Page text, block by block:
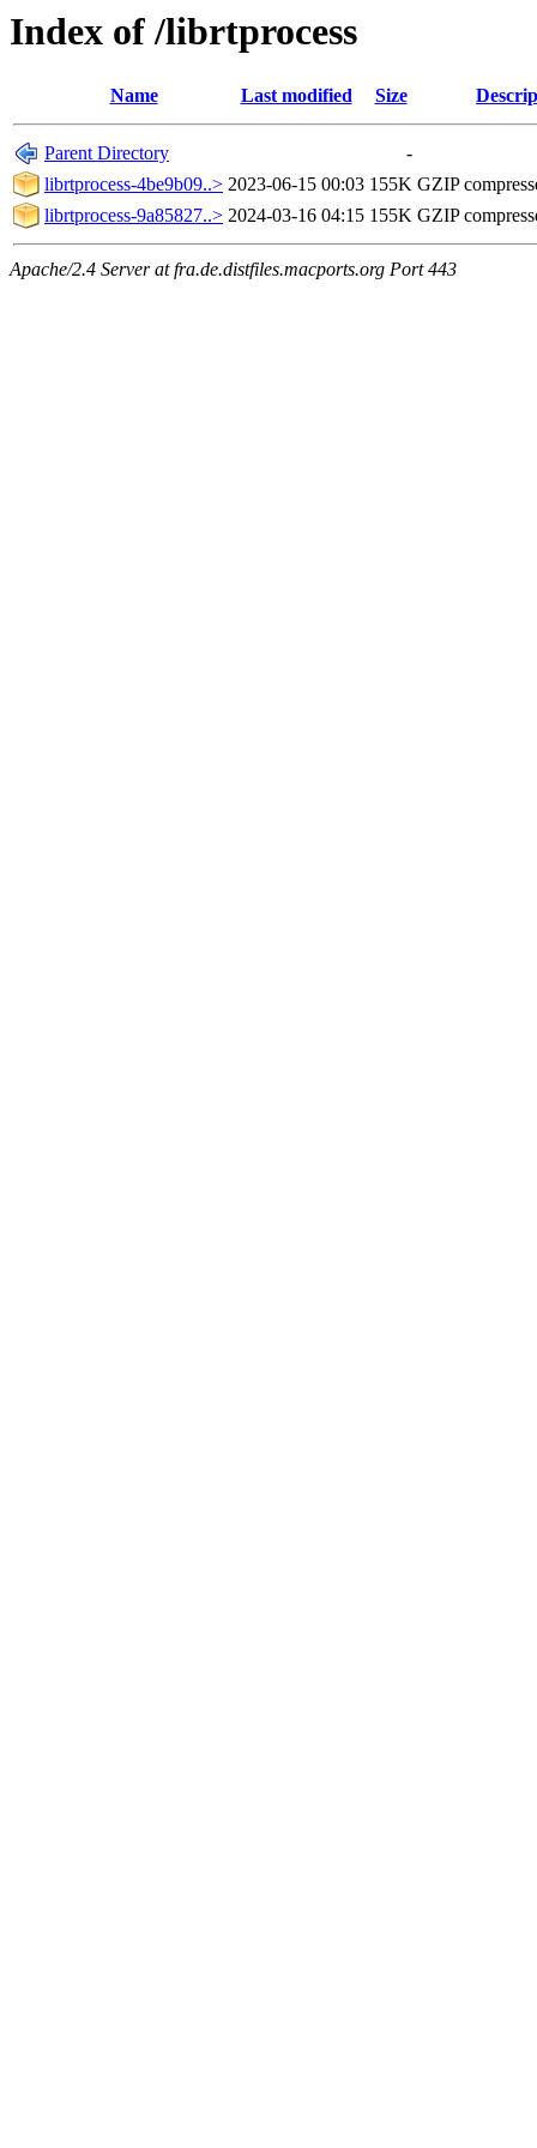
Index of /librtprocess
Name Last modified Size
Parent Directory
-
librtprocess-4be9b09..> 2023-06-15 00:03 155K GZIP
librtprocess-9a85827..> 2024-03-16 04:15 155K GZIP
Apache/2.4 Server at fra.de.distfiles.macports.org Port 443